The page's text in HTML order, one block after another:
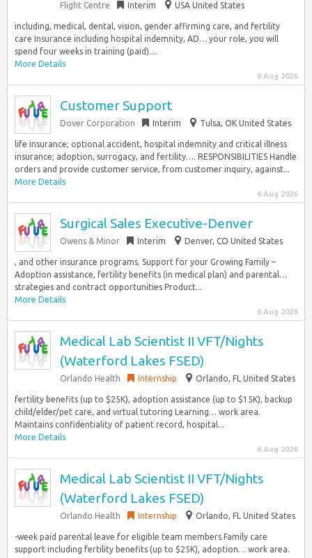
Flight Centre Interim USA United States
including, medical, dental, vision, gender affirming care, and fertility
care Insurance including hospital indemnity, AD… your role, you will
spend four weeks in training (paid)....
More Details
6 Aug 2026
Customer Support
Dover Corporation Interim Tulsa, OK United States
life insurance; optional accident, hospital indemnity and critical illness
insurance; adoption, surrogacy, and fertility…. RESPONSIBILITIES Handle
orders and provide customer service, from customer inquiry, against...
More Details
6 Aug 2026
Surgical Sales Executive-Denver
Owens & Minor Interim Denver, CO United States
, and other insurance programs. Support for your Growing Family –
Adoption assistance, fertility benefits (in medical plan) and parental…
strategies and contract opportunities Product...
More Details
6 Aug 2026
Medical Lab Scientist II VFT/Nights
(Waterford Lakes FSED)
Orlando Health Internship Orlando, FL United States
fertility benefits (up to $25K), adoption assistance (up to $15K), backup
child/elder/pet care, and virtual tutoring Learning… work area.
Maintains confidentiality of patient record, hospital...
More Details
6 Aug 2026
Medical Lab Scientist II VFT/Nights
(Waterford Lakes FSED)
Orlando Health Internship Orlando, FL United States
-week paid parental leave for eligible team members Family care
support including fertility benefits (up to $25K), adoption… work area.